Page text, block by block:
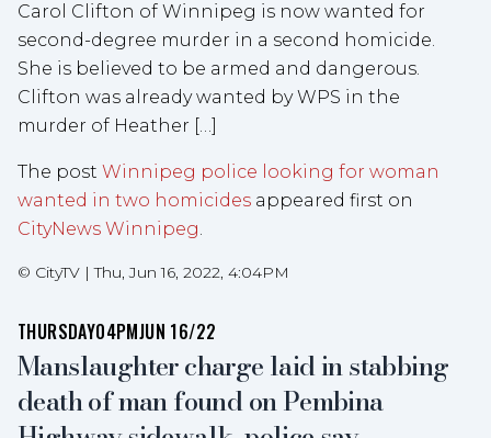
Carol Clifton of Winnipeg is now wanted for
second-degree murder in a second homicide.
She is believed to be armed and dangerous.
Clifton was already wanted by WPS in the
murder of Heather […]
The post Winnipeg police looking for woman
wanted in two homicides appeared first on
CityNews Winnipeg.
© CityTV |Thu, Jun 16, 2022, 4:04PM
THURSDAY04PMJUN 16/22
Manslaughter charge laid in stabbing
death of man found on Pembina